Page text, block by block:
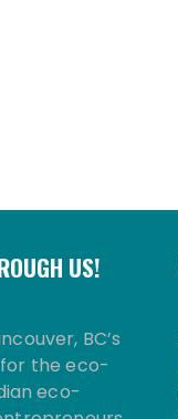
US!
BC’s
the eco-
eco-